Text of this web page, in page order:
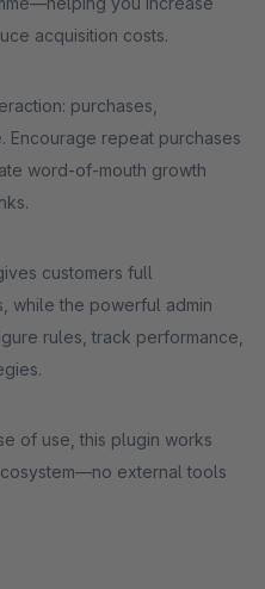
acquisition costs.
purchases,
Encourage repeat purchases
word-of-mouth growth
customers full
while the powerful admin
rules, track performance,
of use, this plugin works
external tools